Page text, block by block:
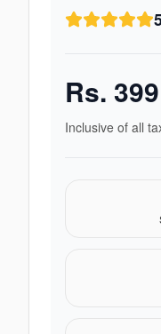
Rs. 399
Inclusive of all